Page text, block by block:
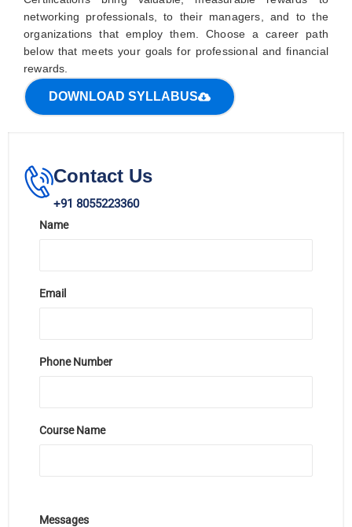
networking professionals, to their managers, and to the
organizations that employ them. Choose a career path
below that meets your goals for professional and financial
rewards.
DOWNLOAD SYLLABUS
Contact Us
+91 8055223360
Name
Email
Phone Number
Course Name
Messages